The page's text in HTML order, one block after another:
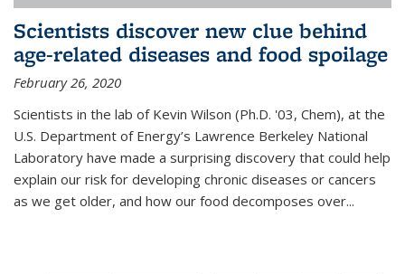
Scientists discover new clue behind
age-related diseases and food spoilage
February 26, 2020
Scientists in the lab of Kevin Wilson (Ph.D. '03, Chem), at the
U.S. Department of Energy’s Lawrence Berkeley National
Laboratory have made a surprising discovery that could help
explain our risk for developing chronic diseases or cancers
as we get older, and how our food decomposes over...